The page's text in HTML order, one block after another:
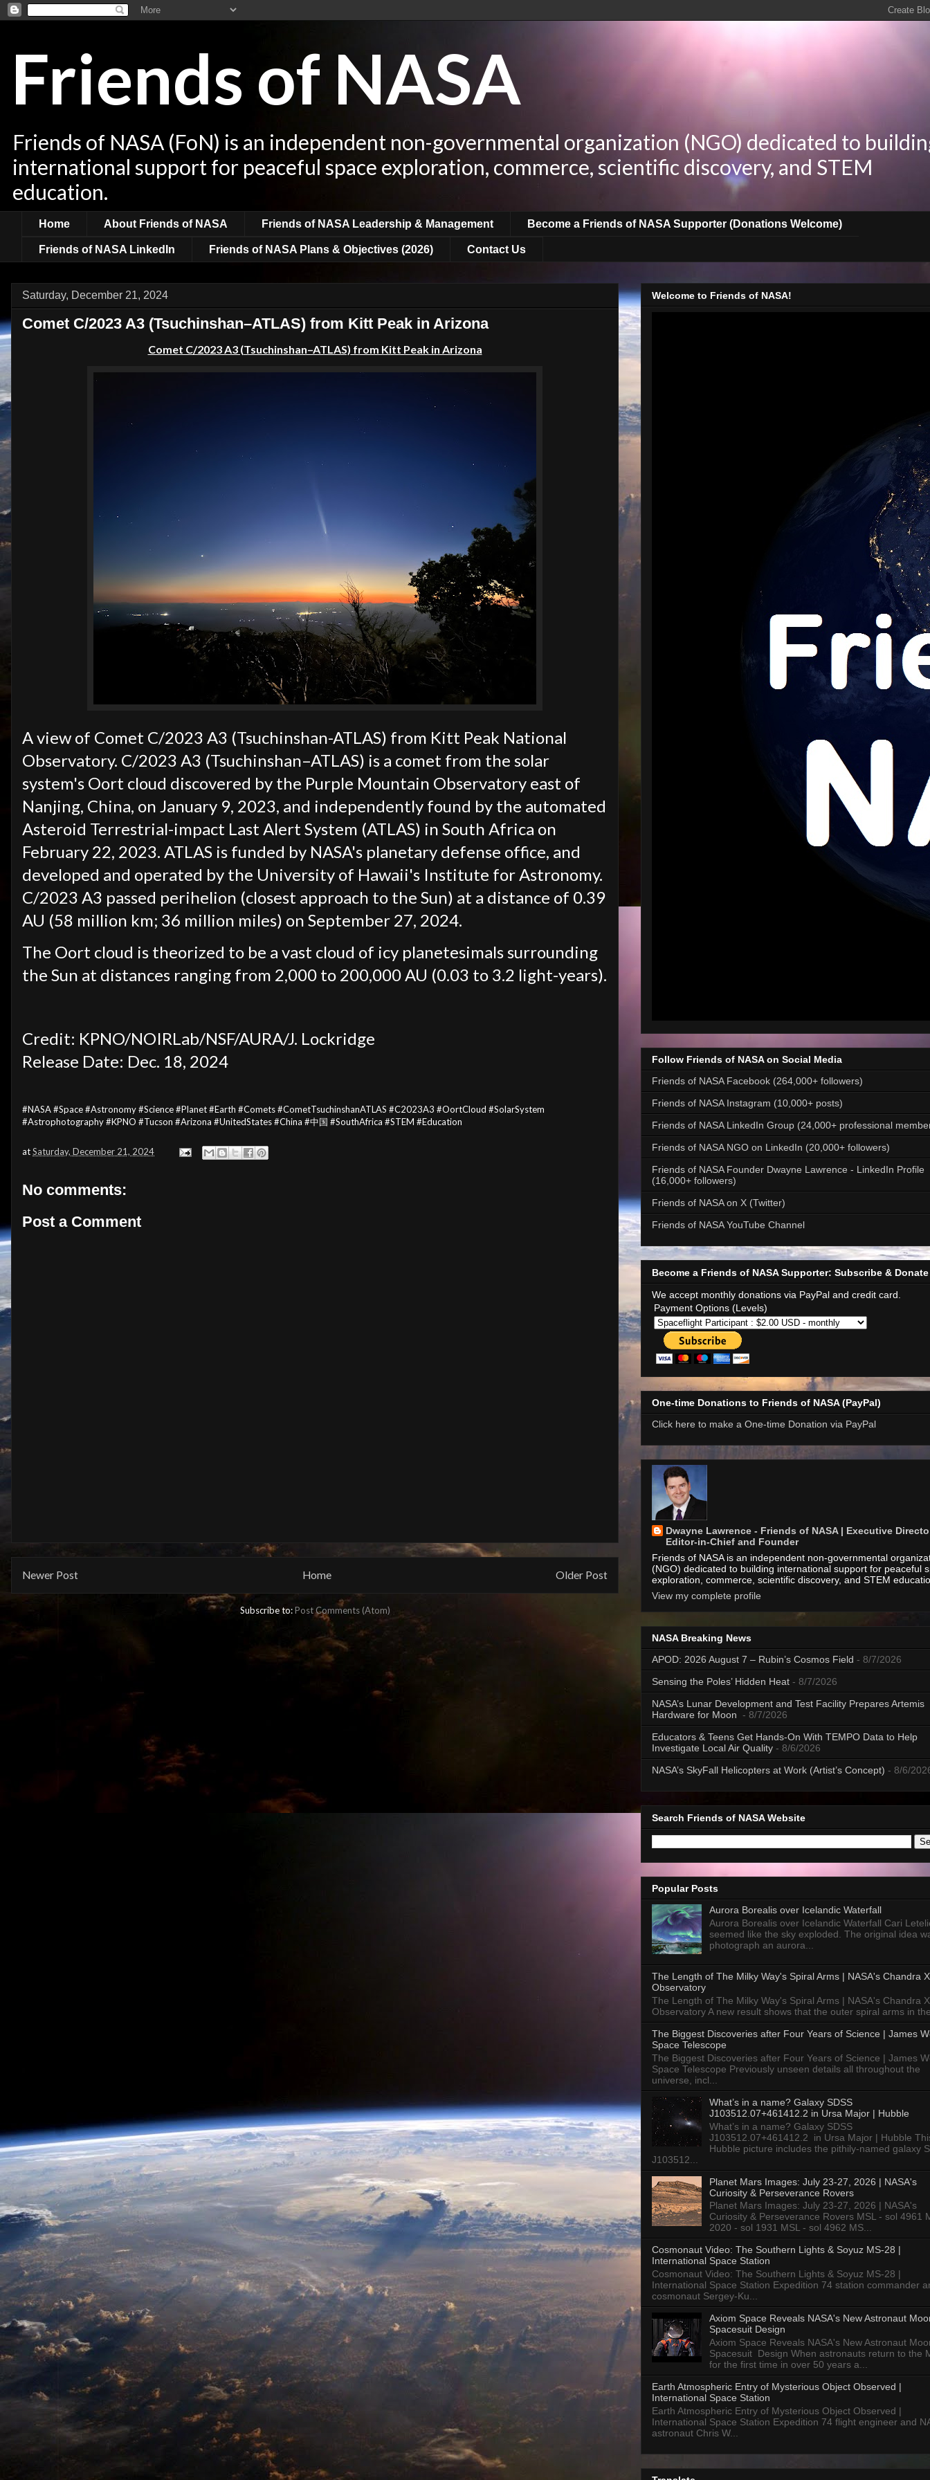
Friends of NASA
Friends of NASA (FoN) is an independent non-governmental organization (NGO) dedicated to
international support for peaceful space exploration, commerce, scientific discovery, and STEM
education.
Home About Friends of NASA Friends of NASA Leadership & Management Become a Friends of NASA Supporter (Donations Welcome)
Friends of NASA LinkedIn Friends of NASA Plans & Objectives (2026) Contact Us
Saturday, December 21, 2024
Comet C/2023 A3 (Tsuchinshan–ATLAS) from Kitt Peak in Arizona
Comet C/2023 A3 (Tsuchinshan–ATLAS) from Kitt Peak in Arizona
A view of Comet C/2023 A3 (Tsuchinshan-ATLAS) from Kitt Peak National
Observatory. C/2023 A3 (Tsuchinshan–ATLAS) is a comet from the solar
system's Oort cloud discovered by the Purple Mountain Observatory east of
Nanjing, China, on January 9, 2023, and independently found by the automated
Asteroid Terrestrial-impact Last Alert System (ATLAS) in South Africa on
February 22, 2023. ATLAS is funded by NASA's planetary defense office, and
developed and operated by the University of Hawaii's Institute for Astronomy.
C/2023 A3 passed perihelion (closest approach to the Sun) at a distance of 0.39
AU (58 million km; 36 million miles) on September 27, 2024.
The Oort cloud is theorized to be a vast cloud of icy planetesimals surrounding
the Sun at distances ranging from 2,000 to 200,000 AU (0.03 to 3.2 light-years).
Credit: KPNO/NOIRLab/NSF/AURA/J. Lockridge
Release Date: Dec. 18, 2024
#NASA #Space #Astronomy #Science #Planet #Earth #Comets #CometTsuchinshanATLAS #C2023A3 #OortCloud #SolarSystem
#Astrophotography #KPNO #Tucson #Arizona #UnitedStates #China #中国 #SouthAfrica #STEM #Education
atSaturday, December 21, 2024
No comments:
Post a Comment
Newer Post Older Post
Home
Subscribe to: Post Comments (Atom)
Welcome to Friends of NASA!
Follow Friends of NASA on Social Media
Friends of NASA Facebook (264,000+ followers)
Friends of NASA Instagram (10,000+ posts)
Friends of NASA LinkedIn Group (24,000+ professional
Friends of NASA NGO on LinkedIn (20,000+ followers)
Friends of NASA Founder Dwayne Lawrence - LinkedIn Profile
(16,000+ followers)
Friends of NASA on X (Twitter)
Friends of NASA YouTube Channel
Become a Friends of NASA Supporter: Subscribe & Donate
We accept monthly donations via PayPal and credit card.
Payment Options (Levels)
One-time Donations to Friends of NASA (PayPal)
Click here to make a One-time Donation via PayPal
Dwayne Lawrence - Friends of NASA | Executive
Editor-in-Chief and Founder
Friends of NASA is an independent non-governmental
(NGO) dedicated to building international support for peaceful
exploration, commerce, scientific discovery, and STEM
View my complete profile
NASA Breaking News
APOD: 2026 August 7 – Rubin’s Cosmos Field - 8/7/2026
Sensing the Poles’ Hidden Heat - 8/7/2026
NASA’s Lunar Development and Test Facility Prepares Artemis
Hardware for Moon - 8/7/2026
Educators & Teens Get Hands-On With TEMPO Data to Help
Investigate Local Air Quality - 8/6/2026
NASA’s SkyFall Helicopters at Work (Artist’s Concept) - 8/6/
Search Friends of NASA Website
Popular Posts
Aurora Borealis over Icelandic Waterfall
Aurora Borealis over Icelandic Waterfall Cari
seemed like the sky exploded. The original idea
photograph an aurora...
The Length of The Milky Way's Spiral Arms | NASA's Chandra
Observatory
The Length of The Milky Way's Spiral Arms | NASA's Chandra
Observatory A new result shows that the outer spiral arms in
The Biggest Discoveries after Four Years of Science | James
Space Telescope
The Biggest Discoveries after Four Years of Science | James
Space Telescope Previously unseen details all throughout the
universe, incl...
What’s in a name? Galaxy SDSS
J103512.07+461412.2 in Ursa Major | Hubble
What’s in a name? Galaxy SDSS
J103512.07+461412.2 in Ursa Major | Hubble
Hubble picture includes the pithily-named galaxy
J103512...
Planet Mars Images: July 23-27, 2026 | NASA's
Curiosity & Perseverance Rovers
Planet Mars Images: July 23-27, 2026 | NASA's
Curiosity & Perseverance Rovers MSL - sol 4961
2020 - sol 1931 MSL - sol 4962 MS...
Cosmonaut Video: The Southern Lights & Soyuz MS-28 |
International Space Station
Cosmonaut Video: The Southern Lights & Soyuz MS-28 |
International Space Station Expedition 74 station commander
cosmonaut Sergey-Ku...
Axiom Space Reveals NASA's New Astronaut
Spacesuit Design
Axiom Space Reveals NASA's New Astronaut
Spacesuit Design When astronauts return to the
for the first time in over 50 years a...
Earth Atmospheric Entry of Mysterious Object Observed |
International Space Station
Earth Atmospheric Entry of Mysterious Object Observed |
International Space Station Expedition 74 flight engineer and
astronaut Chris W...